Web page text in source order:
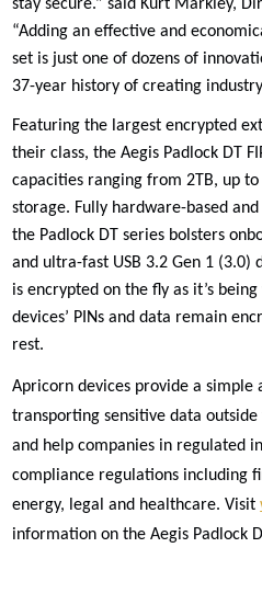
stay secure.” said Kurt Markley,
“Adding an effective and
set is just one of dozens of
37-year history of creating
Featuring the largest encrypted
their class, the Aegis Padlock DT
capacities ranging from 2TB, up
storage. Fully hardware-based and
the Padlock DT series bolsters
and ultra-fast USB 3.2 Gen 1 (3.0)
is encrypted on the fly as it’s
devices’ PINs and data remain
rest.
Apricorn devices provide a simple
transporting sensitive data
and help companies in regulated
compliance regulations including
energy, legal and healthcare. Visit
information on the Aegis Padlock